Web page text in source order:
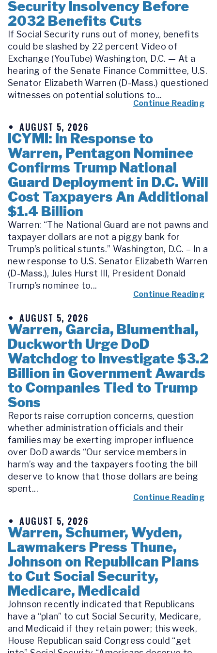
Security Insolvency Before
2032 Benefits Cuts
If Social Security runs out of money, benefits
could be slashed by 22 percent Video of
Exchange (YouTube) Washington, D.C. — At a
hearing of the Senate Finance Committee, U.S.
Senator Elizabeth Warren (D-Mass.) questioned
witnesses on potential solutions to...
Continue Reading
AUGUST 5, 2026
ICYMI: In Response to
Warren, Pentagon Nominee
Confirms Trump National
Guard Deployment in D.C. Will
Cost Taxpayers An Additional
$1.4 Billion
Warren: “The National Guard are not pawns and
taxpayer dollars are not a piggy bank for
Trump’s political stunts.” Washington, D.C. – In a
new response to U.S. Senator Elizabeth Warren
(D-Mass.), Jules Hurst III, President Donald
Trump’s nominee to...
Continue Reading
AUGUST 5, 2026
Warren, Garcia, Blumenthal,
Duckworth Urge DoD
Watchdog to Investigate $3.2
Billion in Government Awards
to Companies Tied to Trump
Sons
Reports raise corruption concerns, question
whether administration officials and their
families may be exerting improper influence
over DoD awards “Our service members in
harm’s way and the taxpayers footing the bill
deserve to know that those dollars are being
spent...
Continue Reading
AUGUST 5, 2026
Warren, Schumer, Wyden,
Lawmakers Press Thune,
Johnson on Republican Plans
to Cut Social Security,
Medicare, Medicaid
Johnson recently indicated that Republicans
have a “plan” to cut Social Security, Medicare,
and Medicaid if they retain power; this week,
House Republican said Congress could “get